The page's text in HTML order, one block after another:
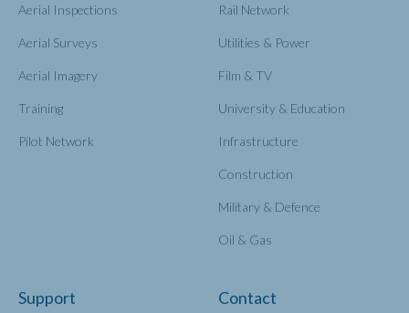
Aerial Inspections
Aerial Surveys
Aerial Imagery
Training
Pilot Network
Rail Network
Utilities & Power
Film & TV
University & Education
Infrastructure
Construction
Military & Defence
Oil & Gas
Support Contact